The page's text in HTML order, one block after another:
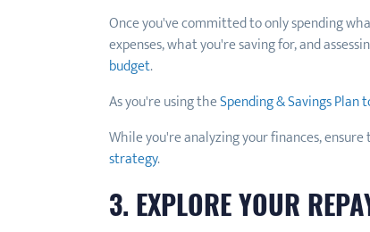
Once you've committed to only spending
expenses, what you're saving for, and
budget.
As you're using theSpending & Savings Plan
While you're analyzing your finances,
strategy.
3. EXPLORE YOUR